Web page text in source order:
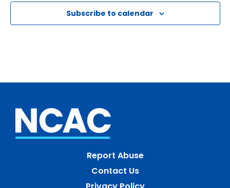
Subscribe to calendar
Report Abuse
Contact Us